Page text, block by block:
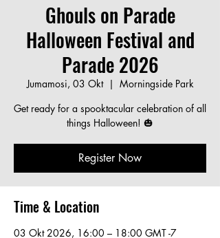
Ghouls on Parade
Halloween Festival and
Parade 2026
Jumamosi, 03 Okt
  |
Morningside Park
Get ready for a spooktacular celebration of all
things Halloween! 🎃
Register Now
Time & Location
03 Okt 2026, 16:00 – 18:00 GMT -7